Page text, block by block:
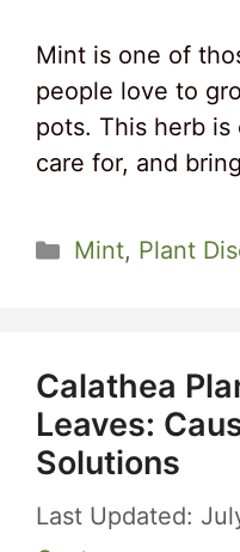
Mint is one of
people love to
pots. This herb is
care for, and
Categories
Mint, Plant
Calathea
Leaves:
Solutions